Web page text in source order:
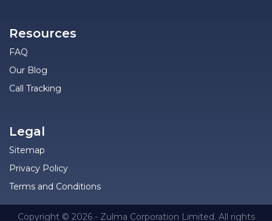
Resources
FAQ
Our Blog
Call Tracking
Legal
Sitemap
Privacy Policy
Terms and Conditions
Copyright © 2026 - Zulma Corporation Limited. All rights